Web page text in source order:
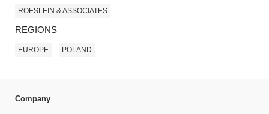
ROESLEIN & ASSOCIATES
REGIONS
EUROPE POLAND
Company